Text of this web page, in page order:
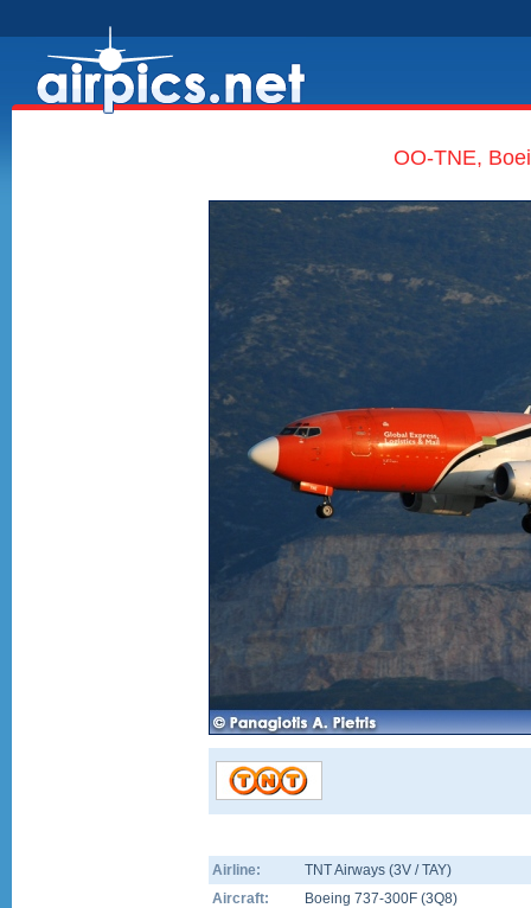
OO-TNE,
Airline:
TNT Airways (3V / TAY)
Aircraft:
Boeing 737-300F (3Q8)